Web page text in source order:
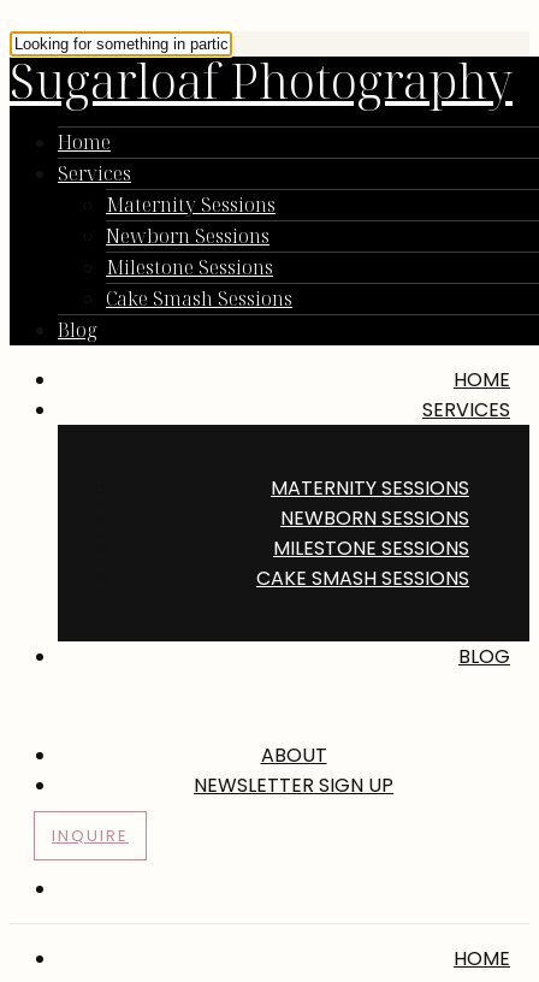
Sugarloaf Photography
Home
Services
Maternity Sessions
Newborn Sessions
Milestone Sessions
Cake Smash Sessions
Blog
HOME
SERVICES
MATERNITY SESSIONS
NEWBORN SESSIONS
MILESTONE SESSIONS
CAKE SMASH SESSIONS
BLOG
ABOUT
NEWSLETTER SIGN UP
INQUIRE
HOME